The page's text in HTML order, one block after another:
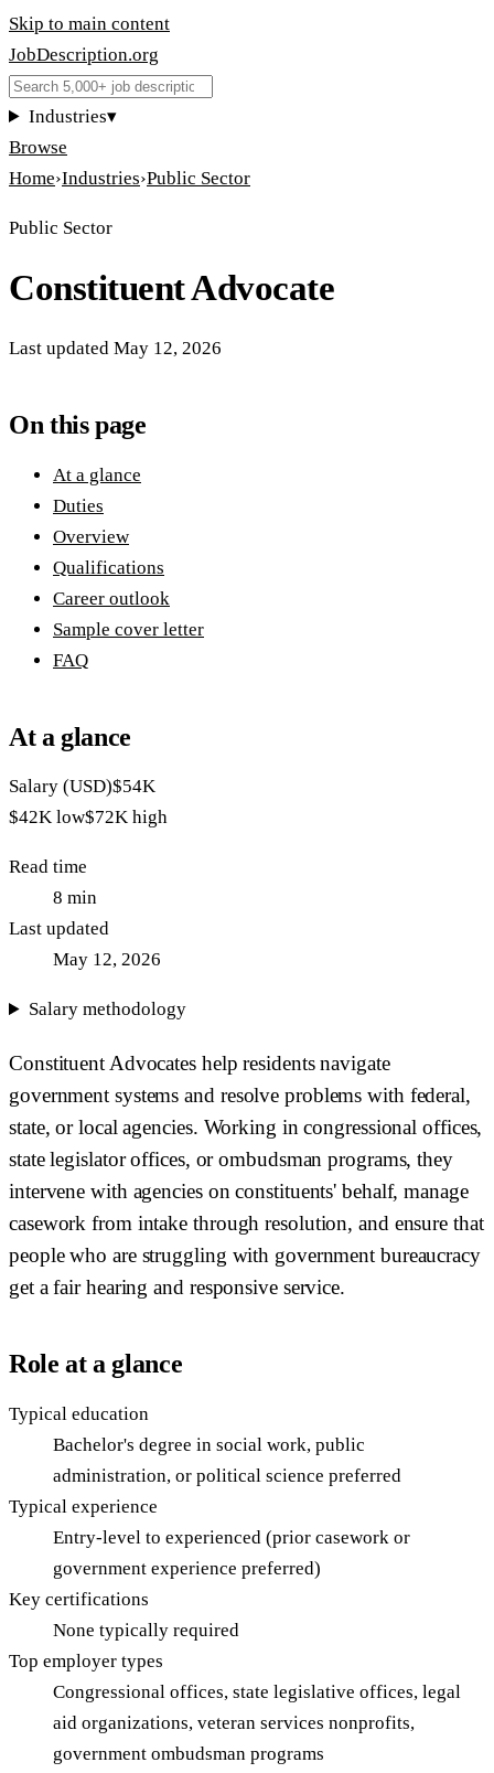
Skip to main content
JobDescription.org
Industries▾
Browse
Home›Industries›Public Sector
Public Sector
Constituent Advocate
Last updated May 12, 2026
On this page
At a glance
Duties
Overview
Qualifications
Career outlook
Sample cover letter
FAQ
At a glance
Salary (USD)$54K
$42K low$72K high
Read time
8 min
Last updated
May 12, 2026
Salary methodology
Constituent Advocates help residents navigate
government systems and resolve problems with federal,
state, or local agencies. Working in congressional offices,
state legislator offices, or ombudsman programs, they
intervene with agencies on constituents' behalf, manage
casework from intake through resolution, and ensure that
people who are struggling with government bureaucracy
get a fair hearing and responsive service.
Role at a glance
Typical education
Bachelor's degree in social work, public
administration, or political science preferred
Typical experience
Entry-level to experienced (prior casework or
government experience preferred)
Key certifications
None typically required
Top employer types
Congressional offices, state legislative offices, legal
aid organizations, veteran services nonprofits,
government ombudsman programs